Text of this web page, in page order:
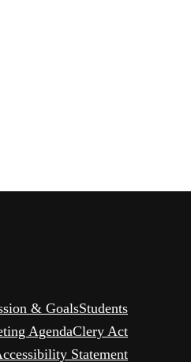
& GoalsStudents
AgendaClery Act
Statement